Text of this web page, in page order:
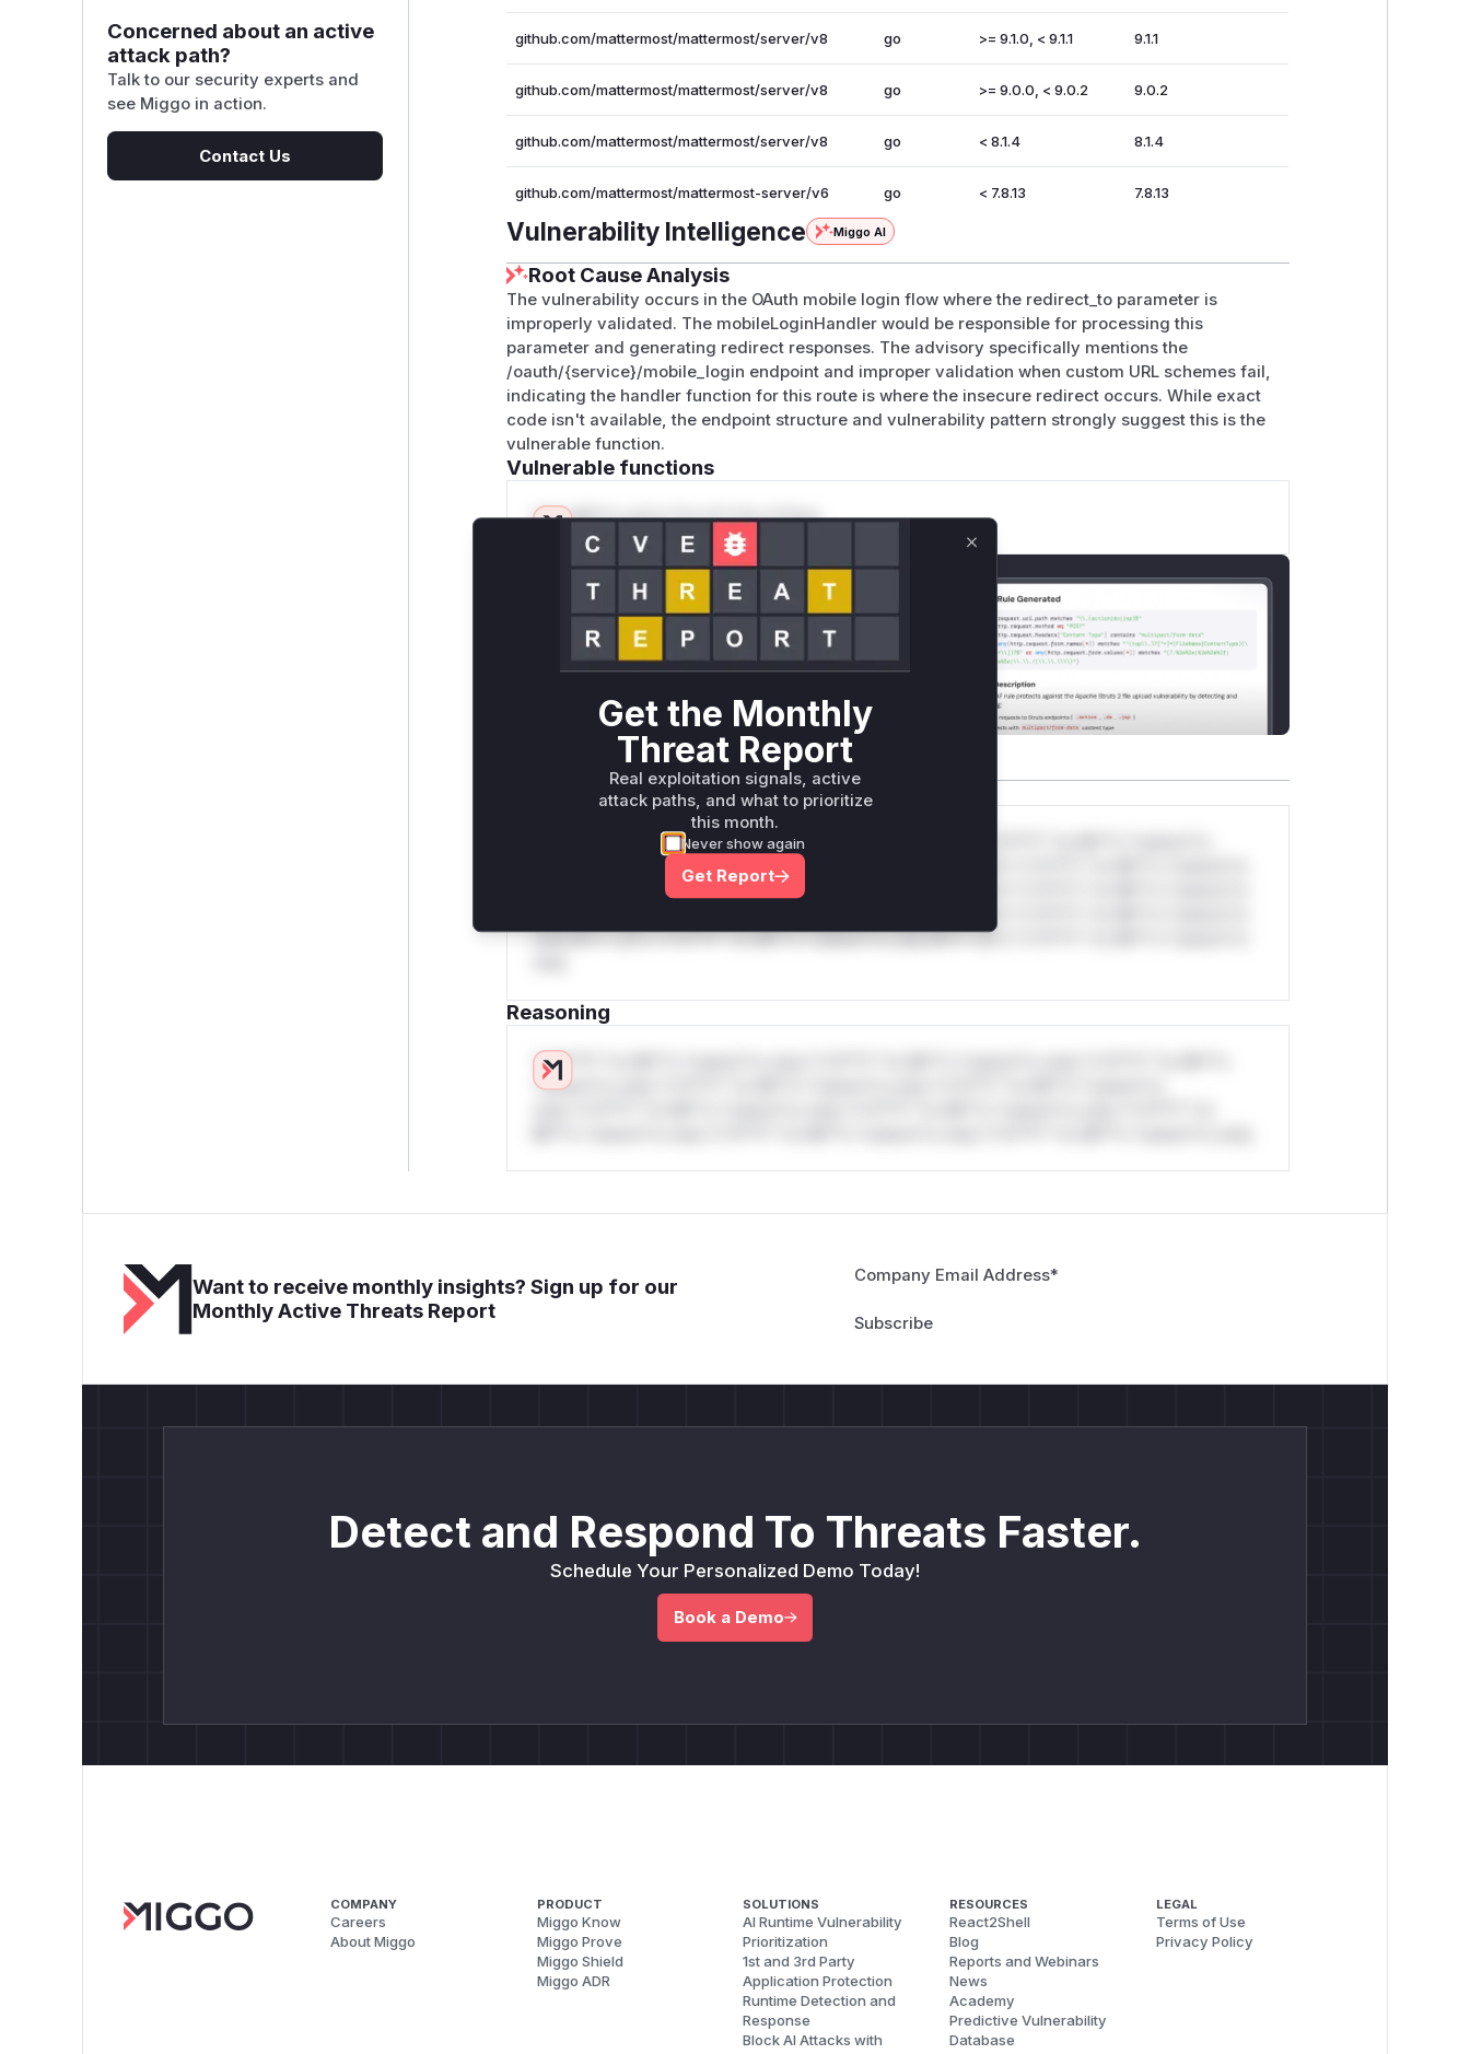
Concerned about an active
attack path?
Talk to our security experts and
see Miggo in action.
Contact Us
github.com/mattermost/mattermost/server/v8 go >= 9.1.0, < 9.1.1 9.1.1
github.com/mattermost/mattermost/server/v8 go >= 9.0.0, < 9.0.2 9.0.2
github.com/mattermost/mattermost/server/v8 go < 8.1.4 8.1.4
github.com/mattermost/mattermost-server/v6 go < 7.8.13 7.8.13
Vulnerability Intelligence Miggo AI
Root Cause Analysis
The vulnerability occurs in the OAuth mobile login flow where the redirect_to parameter is
improperly validated. The mobileLoginHandler would be responsible for processing this
parameter and generating redirect responses. The advisory specifically mentions the
/oauth/{service}/mobile_login endpoint and improper validation when custom URL schemes fail,
indicating the handler function for this route is where the insecure redirect occurs. While exact
code isn't available, the endpoint structure and vulnerability pattern strongly suggest this is the
vulnerable function.
Vulnerable functions
Only Mi**o us*rs **n s** t*is s**tion
Unlock WAF rules for this CVE
Generate vendor-ready rules for the observed
attack patterns, plus reasoning and safe
deployment guidance
WAF Protection Rules
WAF Rule
W** rul*s *v*il**l* *or Mi**o *ustom*rs only.W** rul*s *v*il**l* *or Mi**o *ustom*rs
only.W** rul*s *v*il**l* *or Mi**o *ustom*rs only.W** rul*s *v*il**l* *or Mi**o *ustom*rs
only.W** rul*s *v*il**l* *or Mi**o *ustom*rs only.W** rul*s *v*il**l* *or Mi**o *ustom*rs
only.W** rul*s *v*il**l* *or Mi**o *ustom*rs only.W** rul*s *v*il**l* *or Mi**o *ustom*rs
Reasoning
*v*il**l* *or Mi**o *ustom*rs only.*v*il**l* *or Mi**o *ustom*rs only.*v*il**l* *or Mi**o
*ustom*rs only.*v*il**l* *or Mi**o *ustom*rs only.*v*il**l* *or Mi**o *ustom*rs
Want to receive monthly insights? Sign up for our
Monthly Active Threats Report
Company Email Address*
Detect and Respond To Threats Faster.
Schedule Your Personalized Demo Today!
Book a Demo
COMPANY
Careers
About Miggo
PRODUCT
Miggo Know
Miggo Prove
Miggo Shield
Miggo ADR
SOLUTIONS
AI Runtime Vulnerability
Prioritization
1st and 3rd Party
Application Protection
Runtime Detection and
Response
Block AI Attacks with
RESOURCES
React2Shell
Blog
Reports and Webinars
News
Academy
Predictive Vulnerability
Database
LEGAL
Terms of Use
Privacy Policy
Get the Monthly
Threat Report
Real exploitation signals, active
attack paths, and what to prioritize
this month.
Never show again
Get Report